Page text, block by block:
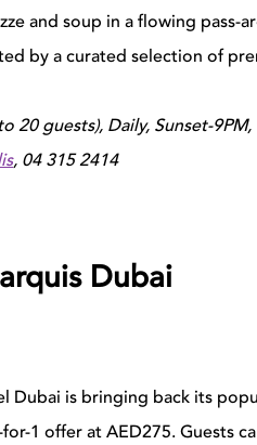
and soup in a flowing pass-
by a curated selection of
20 guests), Daily, Sunset-
, 04 315 2414
Dubai
is bringing back its
1 offer at AED275. Guests